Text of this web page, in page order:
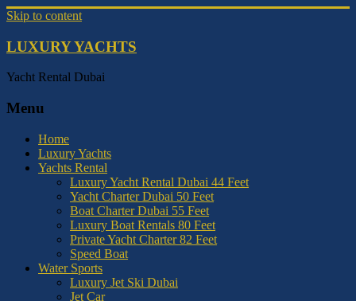
Skip to content
LUXURY YACHTS
Yacht Rental Dubai
Menu
Home
Luxury Yachts
Yachts Rental
Luxury Yacht Rental Dubai 44 Feet
Yacht Charter Dubai 50 Feet
Boat Charter Dubai 55 Feet
Luxury Boat Rentals 80 Feet
Private Yacht Charter 82 Feet
Speed Boat
Water Sports
Luxury Jet Ski Dubai
Jet Car